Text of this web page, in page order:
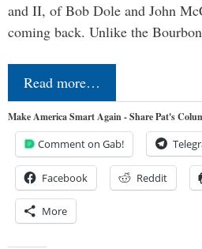
and II, of Bob Dole and John
coming back. Unlike the
Read more…
Make America Smart Again - Share Pat's
Comment on Gab!
Facebook Reddit
More